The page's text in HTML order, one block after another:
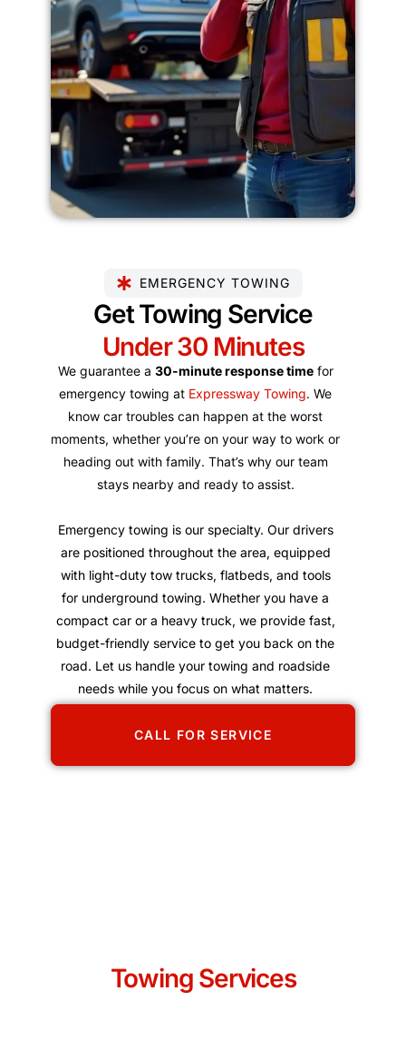
EMERGENCY TOWING
Get Towing Service
Under 30 Minutes
We guarantee a 30-minute response timefor
emergency towing at Expressway Towing. We
know car troubles can happen at the worst
moments, whether you’re on your way to work or
heading out with family. That’s why our team
stays nearby and ready to assist.
Emergency towing is our specialty. Our drivers
are positioned throughout the area, equipped
with light-duty tow trucks, flatbeds, and tools
for underground towing. Whether you have a
compact car or a heavy truck, we provide fast,
budget-friendly service to get you back on the
road. Let us handle your towing and roadside
needs while you focus on what matters.
CALL FOR SERVICE
Towing Services